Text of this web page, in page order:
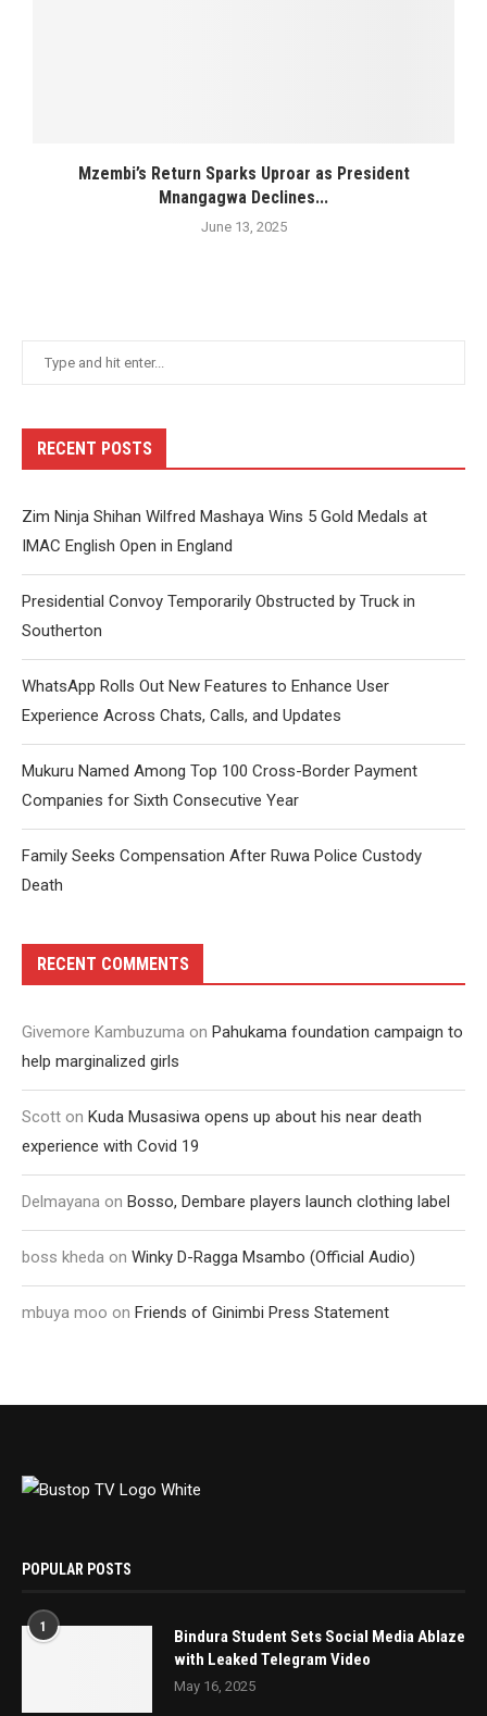
Mzembi’s Return Sparks Uproar as President
Mnangagwa Declines...
June 13, 2025
RECENT POSTS
Zim Ninja Shihan Wilfred Mashaya Wins 5 Gold Medals at
IMAC English Open in England
Presidential Convoy Temporarily Obstructed by Truck in
Southerton
WhatsApp Rolls Out New Features to Enhance User
Experience Across Chats, Calls, and Updates
Mukuru Named Among Top 100 Cross-Border Payment
Companies for Sixth Consecutive Year
Family Seeks Compensation After Ruwa Police Custody
Death
RECENT COMMENTS
Givemore Kambuzuma on Pahukama foundation campaign to
help marginalized girls
Scott on Kuda Musasiwa opens up about his near death
experience with Covid 19
Delmayana on Bosso, Dembare players launch clothing label
boss kheda on Winky D-Ragga Msambo (Official Audio)
mbuya moo on Friends of Ginimbi Press Statement
POPULAR POSTS
1
Bindura Student Sets Social Media Ablaze
with Leaked Telegram Video
May 16, 2025